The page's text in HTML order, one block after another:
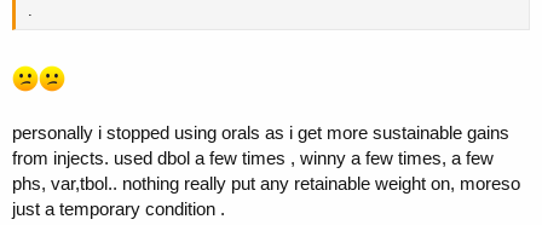
.
personally i stopped using orals as i get more sustainable gains
from injects. used dbol a few times , winny a few times, a few
phs, var,tbol.. nothing really put any retainable weight on, moreso
just a temporary condition .